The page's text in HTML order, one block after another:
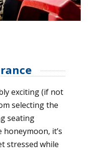
exciting (if not
selecting the
seating
it’s
stressed while